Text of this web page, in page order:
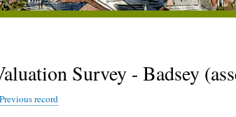
Survey - Badsey
Previous record